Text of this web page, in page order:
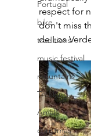
Portugal
bike
traditions
music festival
mountains
Trekking
Amalfi
christmas
respect for
don't miss
de Los